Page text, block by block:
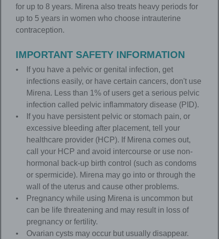
for up to 8 years. Mirena also treats heavy periods for
up to 5 years in women who choose intrauterine
contraception.
IMPORTANT SAFETY INFORMATION
If you have a pelvic or genital infection, get
infections easily, or have certain cancers, don't use
Mirena. Less than 1% of users get a serious pelvic
infection called pelvic inflammatory disease (PID).
If you have persistent pelvic or stomach pain, or
excessive bleeding after placement, tell your
healthcare provider (HCP). If Mirena comes out,
call your HCP and avoid intercourse or use non-
hormonal back-up birth control (such as condoms
or spermicide). Mirena may go into or through the
wall of the uterus and cause other problems.
Pregnancy while using Mirena is uncommon but
can be life threatening and may result in loss of
pregnancy or fertility.
Ovarian cysts may occur but usually disappear.